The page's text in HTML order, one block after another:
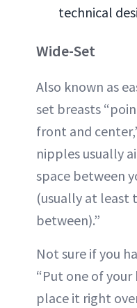
technical
Wide-Set
Also known as
set breasts
front and
nipples usually
space between
(usually at least
between).”
Not sure if you
“Put one of
place it right